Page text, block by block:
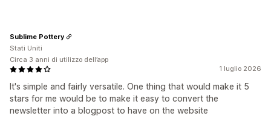
1 luglio 2026
It's simple and fairly versatile. One thing that would make it 5
stars for me would be to make it easy to convert the
newsletter into a blogpost to have on the website
Sublime Pottery
Stati Uniti
Circa 3 anni di utilizzo dell’app